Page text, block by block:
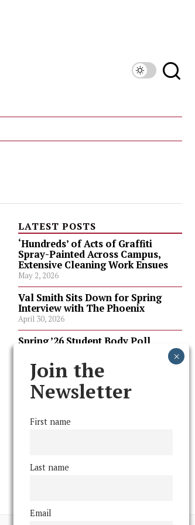
LATEST POSTS
‘Hundreds’ of Acts of Graffiti
Spray-Painted Across Campus,
Extensive Cleaning Work Ensues
May 2, 2026
Val Smith Sits Down for Spring
Interview with The Phoenix
April 30, 2026
Spring ’26 Student Body Poll
April 30, 2026
Spring ’26 Faculty Poll Results
April 30, 2026
FOLLOW US
Join the
Newsletter
First name
Last name
Email